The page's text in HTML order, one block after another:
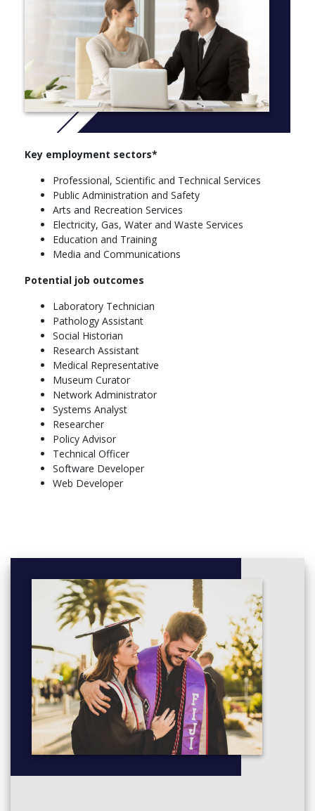
choices, you may be able to benefit from valuable industry-
relevant experiences such as internships, study tours and other
work-integrated learning opportunities. In your final year, you
could also take part in a science capstone experience in
research or fieldwork.
Graduate outcomes
As a graduate, you'll be equipped with a wide-ranging skill set
that will prepare you for roles across the scientific,
technological, commercial and social sectors, making you highly
Majors
Science
Applied Mathematics
Biochemistry and Molecular Biology
Chemistry
Clinical Sciences (Nathan only)
Marine Biology (Gold Coast only)
Microbiology (Nathan only)
Physics
Wildlife Biology
Art History and Theory
Chinese Language
Creative Writing
Criminal Justice
Drama
History
Indigenous Studies
Literary Studies
Politics, Security and International Studies
Popular Culture
Psychology (Mt Gravatt and Gold Coast only)
Sociology
Social Justice
Spanish Language
Strategic Communication
Flexibility
Fast-track your finish line - With intensive study options (and/or)
year-round classes available, this degree can be finished in less
workforce faster.
Key employment sectors*
Professional, Scientific and Technical Services
Public Administration and Safety
Arts and Recreation Services
Electricity, Gas, Water and Waste Services
Education and Training
Media and Communications
Potential job outcomes
Laboratory Technician
Pathology Assistant
Social Historian
Research Assistant
Medical Representative
Museum Curator
Network Administrator
Systems Analyst
Researcher
Policy Advisor
Technical Officer
Software Developer
Web Developer